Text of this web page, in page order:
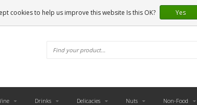
Drinks Delicacies Nuts Non-Food
cookies to help us improve this website Is this OK? Yes